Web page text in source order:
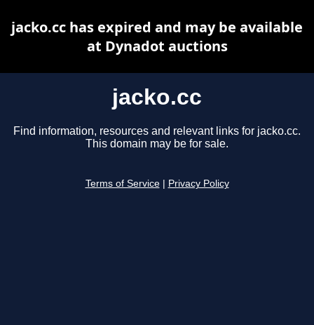
jacko.cc
Find information, resources and relevant links for jacko.cc.
This domain may be for sale.
Terms of Service Privacy Policy
jacko.cc has expired and may be available
at Dynadot auctions